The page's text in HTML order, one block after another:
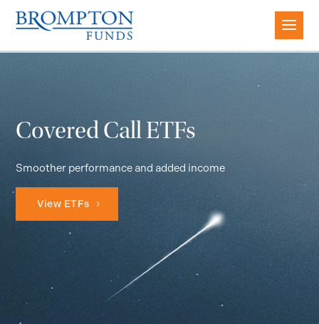
Covered Call ETFs
Smoother performance and added income
View ETFs